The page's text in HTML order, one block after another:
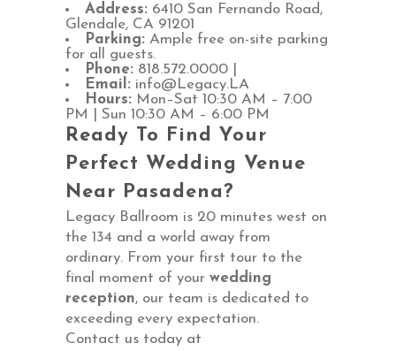
Address: 6410 San Fernando Road,
Glendale, CA 91201
Parking: Ample free on-site parking
for all guests.
Phone: 818.572.0000 |
Email: info@Legacy.LA
Hours: Mon–Sat 10:30 AM – 7:00
PM | Sun 10:30 AM – 6:00 PM
Ready To Find Your
Perfect Wedding Venue
Near Pasadena?
Legacy Ballroom is 20 minutes west on
the 134 and a world away from
ordinary. From your first tour to the
final moment of your wedding
reception, our team is dedicated to
exceeding every expectation.
Contact us today at